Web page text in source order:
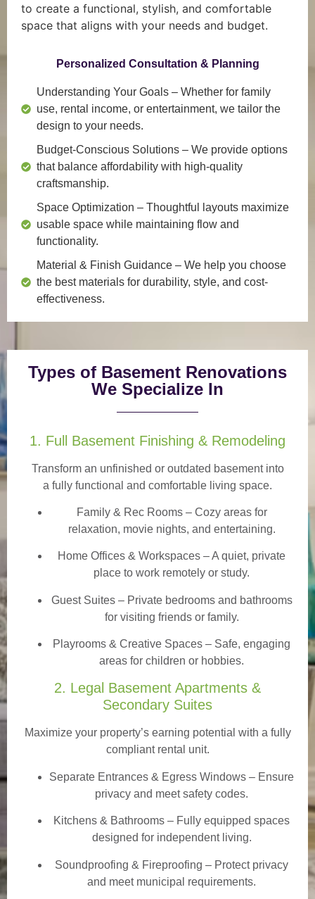
to create a functional, stylish, and comfortable
space that aligns with your needs and budget.
Personalized Consultation & Planning
Understanding Your Goals – Whether for family
use, rental income, or entertainment, we tailor the
design to your needs.
Budget-Conscious Solutions – We provide options
that balance affordability with high-quality
craftsmanship.
Space Optimization – Thoughtful layouts maximize
usable space while maintaining flow and
functionality.
Material & Finish Guidance – We help you choose
the best materials for durability, style, and cost-
effectiveness.
Types of Basement Renovations
We Specialize In
1. Full Basement Finishing & Remodeling
Transform an unfinished or outdated basement into
a fully functional and comfortable living space.
Family & Rec Rooms– Cozy areas for
relaxation, movie nights, and entertaining.
Home Offices & Workspaces – A quiet, private
place to work remotely or study.
Guest Suites– Private bedrooms and bathrooms
for visiting friends or family.
Playrooms & Creative Spaces – Safe, engaging
areas for children or hobbies.
2. Legal Basement Apartments &
Secondary Suites
Maximize your property’s earning potential with a fully
compliant rental unit.
Separate Entrances & Egress Windows – Ensure
privacy and meet safety codes.
Kitchens & Bathrooms – Fully equipped spaces
designed for independent living.
Soundproofing & Fireproofing – Protect privacy
and meet municipal requirements.